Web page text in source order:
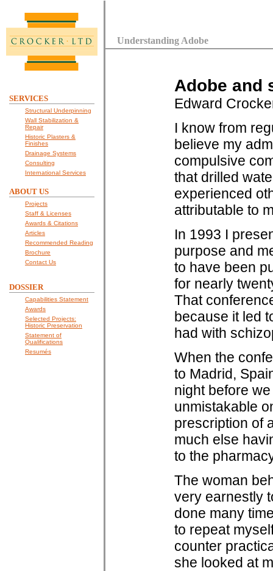
SERVICES
Structural Underpinning
Wall Stabilization &
Repair
Historic Plasters &
Finishes
Drainage Systems
Consulting
International Services
ABOUT US
Projects
Staff & Licenses
Awards & Citations
Articles
Recommended Reading
Brochure
Contact Us
DOSSIER
Capabilities Statement
Awards
Selected Projects:
Historic Preservation
Statement of
Qualifications
Resumés
Understanding Adobe
Adobe and
Edward
I know from
believe my
compulsive
that drilled
experienced
attributable to
In 1993 I
purpose and
to have been
for nearly
That
because it led
had with
When the
to Madrid,
night before
unmistakable
prescription of
much else
to the
The woman
very earnestly
done many
to repeat
counter
she looked at